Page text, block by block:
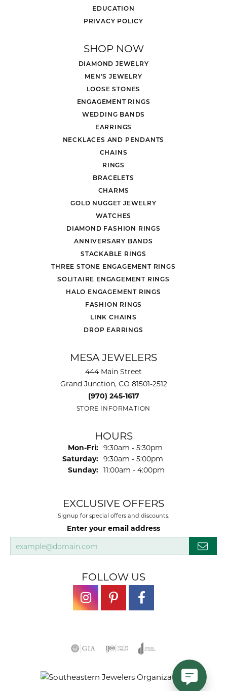
EDUCATION
PRIVACY POLICY
SHOP NOW
DIAMOND JEWELRY
MEN'S JEWELRY
LOOSE STONES
ENGAGEMENT RINGS
WEDDING BANDS
EARRINGS
NECKLACES AND PENDANTS
CHAINS
RINGS
BRACELETS
CHARMS
GOLD NUGGET JEWELRY
WATCHES
DIAMOND FASHION RINGS
ANNIVERSARY BANDS
STACKABLE RINGS
THREE STONE ENGAGEMENT RINGS
SOLITAIRE ENGAGEMENT RINGS
HALO ENGAGEMENT RINGS
FASHION RINGS
LINK CHAINS
DROP EARRINGS
MESA JEWELERS
444 Main Street
Grand Junction, CO 81501-2512
(970) 245-1617
STORE INFORMATION
HOURS
Mon-Fri: Monday - Friday:
9:30am - 5:30pm
Saturday: 9:30am - 5:00pm
Sunday: 11:00am - 4:00pm
EXCLUSIVE OFFERS
Signup for special offers and discounts.
Enter your email address
FOLLOW US